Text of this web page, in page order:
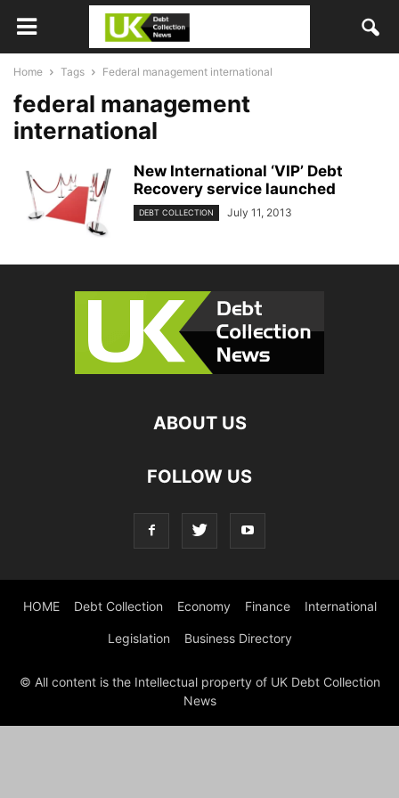
Home Tags Federal management international
federal management
international
New International ‘VIP’ Debt
Recovery service launched
DEBT COLLECTION July 11, 2013
ABOUT US
FOLLOW US
HOME Debt Collection Economy Finance International
Legislation Business Directory
© All content is the Intellectual property of UK Debt Collection
News